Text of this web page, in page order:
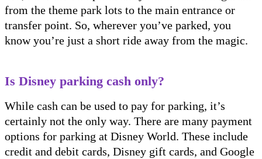
from the theme park lots to the main entrance or
transfer point. So, wherever you’ve parked, you
know you’re just a short ride away from the magic.
Is Disney parking cash only?
While cash can be used to pay for parking, it’s
certainly not the only way. There are many payment
options for parking at Disney World. These include
credit and debit cards, Disney gift cards, and Google